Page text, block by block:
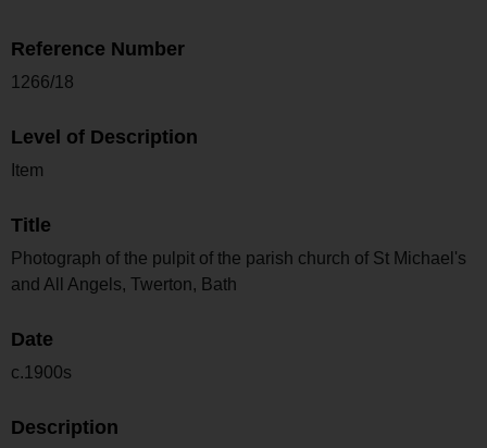
Reference Number
1266/18
Level of Description
Item
Title
Photograph of the pulpit of the parish church of St Michael's
and All Angels, Twerton, Bath
Date
c.1900s
Description